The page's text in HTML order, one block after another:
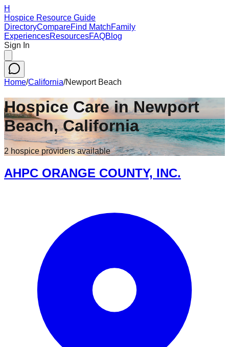
H
Hospice Resource Guide
DirectoryCompareFind MatchFamily
ExperiencesResourcesFAQBlog
Sign In
Home/California/Newport Beach
Hospice Care inNewport
Beach,California
2 hospice providersavailable
AHPC ORANGE COUNTY, INC.